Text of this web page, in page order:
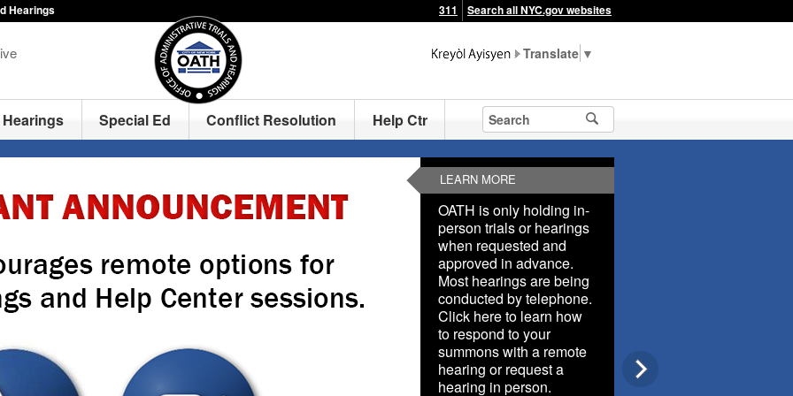
Hearings 311 Search all NYC.gov websites
▼
Hearings Special Ed Conflict Resolution Help Ctr
LEARN MORE
OATH is only holding in-
person trials or hearings
when requested and
approved in advance.
Most hearings are being
conducted by telephone.
Click here to learn how
to respond to your
summons with a remote
hearing or request a
hearing in person.